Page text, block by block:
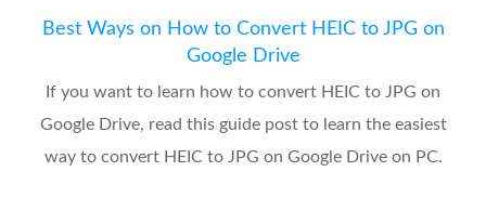
Best Ways on How to Convert HEIC to JPG on
Google Drive
If you want to learn how to convert HEIC to JPG on
Google Drive, read this guide post to learn the easiest
way to convert HEIC to JPG on Google Drive on PC.